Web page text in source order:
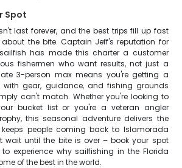
Spot
last forever, and the best trips fill up fast
the bite. Captain Jeff's reputation for
has made this charter a customer
fishermen who want results, not just a
3-person max means you're getting a
with gear, guidance, and fishing grounds
can't match. Whether you're looking to
bucket list or you're a veteran angler
this seasonal adventure delivers the
people coming back to Islamorada
wait until the bite is over – book your spot
experience why sailfishing in the Florida
of the best in the world.